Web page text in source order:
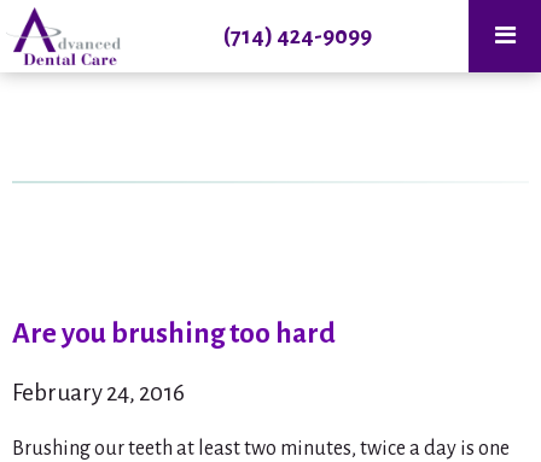
(714) 424-9099
Are you brushing too hard
February 24, 2016
Brushing our teeth at least two minutes, twice a day is one